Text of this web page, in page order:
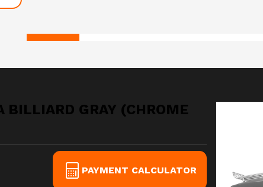
BILLIARD GRAY (CHROME
PAYMENT CALCULATOR